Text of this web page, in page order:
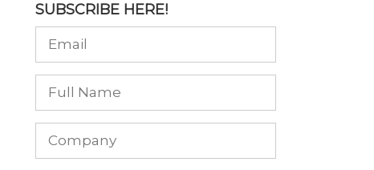
SUBSCRIBE HERE!